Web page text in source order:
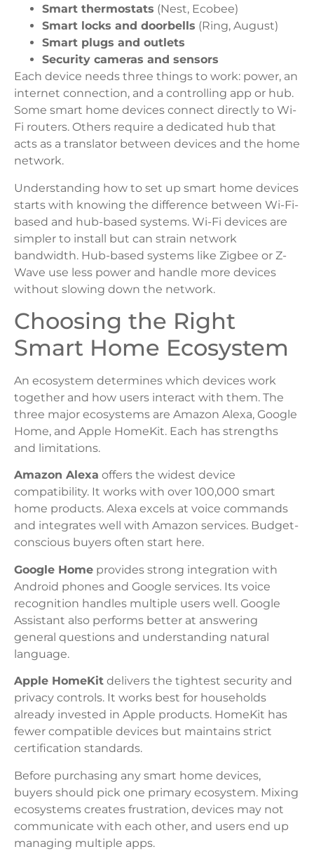
Smart thermostats (Nest, Ecobee)
Smart locks and doorbells (Ring, August)
Smart plugs and outlets
Security cameras and sensors
Each device needs three things to work: power, an
internet connection, and a controlling app or hub.
Some smart home devices connect directly to Wi-
Fi routers. Others require a dedicated hub that
acts as a translator between devices and the home
network.
Understanding how to set up smart home devices
starts with knowing the difference between Wi-Fi-
based and hub-based systems. Wi-Fi devices are
simpler to install but can strain network
bandwidth. Hub-based systems like Zigbee or Z-
Wave use less power and handle more devices
without slowing down the network.
Choosing the Right
Smart Home Ecosystem
An ecosystem determines which devices work
together and how users interact with them. The
three major ecosystems are Amazon Alexa, Google
Home, and Apple HomeKit. Each has strengths
and limitations.
Amazon Alexa offers the widest device
compatibility. It works with over 100,000 smart
home products. Alexa excels at voice commands
and integrates well with Amazon services. Budget-
conscious buyers often start here.
Google Home provides strong integration with
Android phones and Google services. Its voice
recognition handles multiple users well. Google
Assistant also performs better at answering
general questions and understanding natural
language.
Apple HomeKit delivers the tightest security and
privacy controls. It works best for households
already invested in Apple products. HomeKit has
fewer compatible devices but maintains strict
certification standards.
Before purchasing any smart home devices,
buyers should pick one primary ecosystem. Mixing
ecosystems creates frustration, devices may not
communicate with each other, and users end up
managing multiple apps.